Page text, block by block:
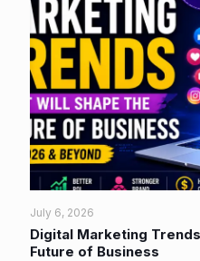
July 6, 2026
Digital Marketing
Future of Business